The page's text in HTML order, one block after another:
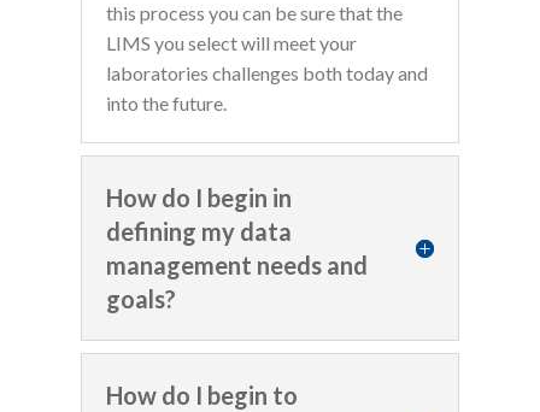
this process you can be sure that the
LIMS you select will meet your
laboratories challenges both today and
into the future.
How do I begin in
defining my data
management needs and
goals?
How do I begin to